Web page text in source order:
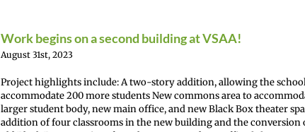
Work begins on a second building at VSAA!
August 31st, 2023
Project highlights include: A two-story addition, allowing the
accommodate 200 more students New commons area to
larger student body, new main office, and new Black Box theater
addition of four classrooms in the new building and the conversion